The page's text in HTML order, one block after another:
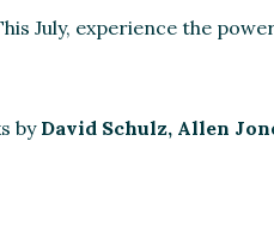
July, experience the
by David Schulz, Allen